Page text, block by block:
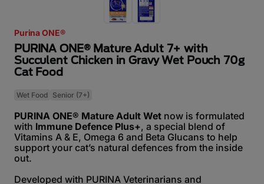
Purina ONE®
PURINA ONE® Mature Adult 7+ with
Succulent Chicken in Gravy Wet Pouch 70g
Cat Food
Wet Food Senior (7+)
PURINA ONE® Mature Adult Wet now is formulated
with Immune Defence Plus+, a special blend of
Vitamins A & E, Omega 6 and Beta Glucans to help
support your cat’s natural defences from the inside
out.
Developed with PURINA Veterinarians and